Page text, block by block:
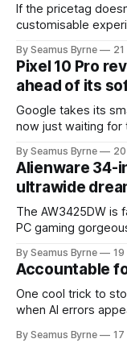
If the pricetag
customisable
By Seamus Byrne
Pixel 10 Pro
ahead of its
Google takes its
now just waiting
By Seamus Byrne
Alienware 34-
ultrawide
The AW3425DW is
PC gaming
By Seamus Byrne
Accountable
One cool trick to
when AI errors
By Seamus Byrne